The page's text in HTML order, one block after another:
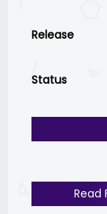
Release
Status
Read